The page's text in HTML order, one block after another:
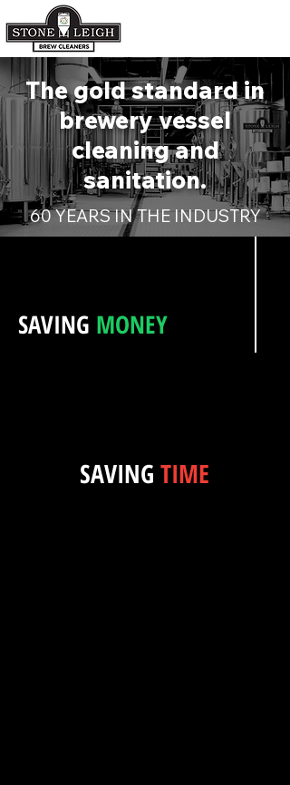
The gold standard in
brewery vessel
cleaning and
sanitation.
60 YEARS IN THE INDUSTRY
SAVING MONEY
SAVING TIME